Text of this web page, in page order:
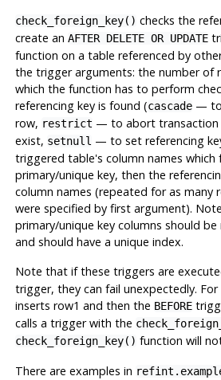
check_foreign_key() checks the
create an AFTER DELETE OR UPDATE
function on a table referenced by
the trigger arguments: the number of
which the function has to perform
referencing key is found (cascade— to
row, restrict — to abort transaction
exist, setnull — to set referencing
triggered table's column names which
primary/unique key, then the
column names (repeated for as many
were specified by first argument).
primary/unique key columns should
and should have a unique index.
Note that if these triggers are
trigger, they can fail unexpectedly.
inserts row1 and then the BEFORE
calls a trigger with the
check_foreign_key() function will
There are examples in